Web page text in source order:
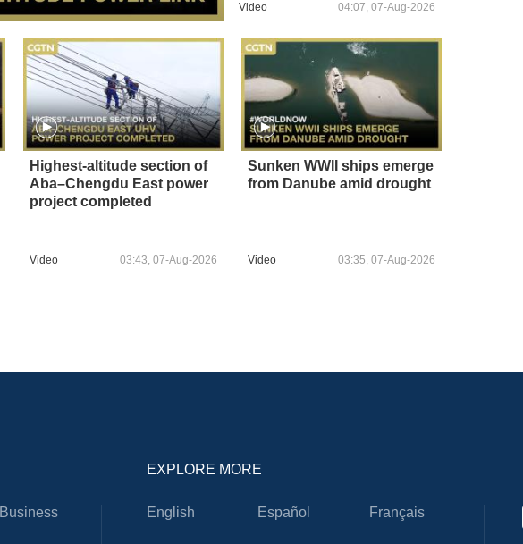
Video 04:07, 07-Aug-2026
Highest-altitude section of
Aba–Chengdu East power
project completed
Video 03:43, 07-Aug-2026
Sunken WWII ships emerge
from Danube amid drought
Video 03:35, 07-Aug-2026
Business
EXPLORE MORE
English Español Français